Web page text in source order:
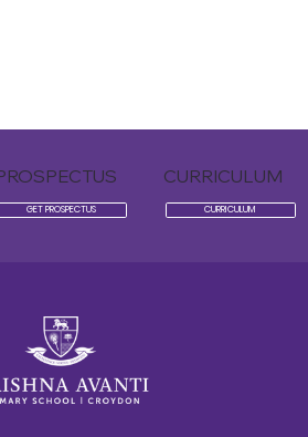
GET PROSPECTUS
CURRICULUM
CURRICULUM